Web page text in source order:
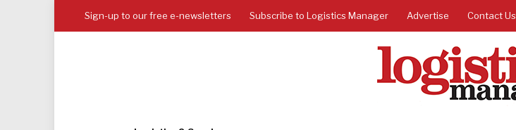
Sign-up to our free e-newsletters Subscribe to Logistics Manager Advertise Contact Us